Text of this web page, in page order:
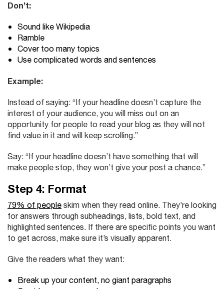
Don’t:
Sound like Wikipedia
Ramble
Cover too many topics
Use complicated words and sentences
Example:
Instead of saying: “If your headline doesn’t capture the
interest of your audience, you will miss out on an
opportunity for people to read your blog as they will not
find value in it and will keep scrolling.”
Say: “If your headline doesn’t have something that will
make people stop, they won’t give your post a chance.”
Step 4: Format
79% of peopleskim when they read online. They’re looking
for answers through subheadings, lists, bold text, and
highlighted sentences. If there are specific points you want
to get across, make sure it’s visually apparent.
Give the readers what they want:
Break up your content, no giant paragraphs